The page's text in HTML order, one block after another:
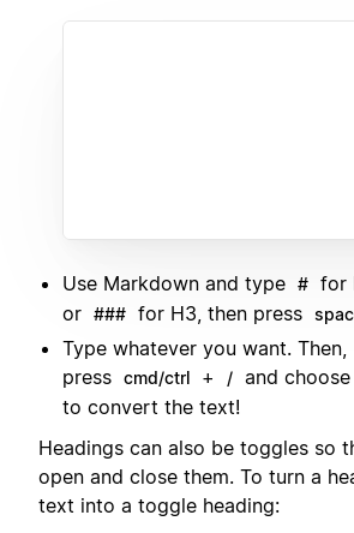
Use Markdown and type # for
or ### for H3, then press
Type whatever you want. Then,
press cmd/ctrl + / and
to convert the text!
Headings can also be toggles so
open and close them. To turn a
text into a toggle heading: